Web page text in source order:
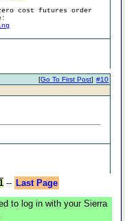
cost futures order
#10
[Go To First Post]
-- Last Page
to log in with your Sierra